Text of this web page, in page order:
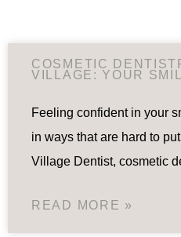
COSMETIC
VILLAGE: YOUR
Feeling confident in your
in ways that are hard to
Village Dentist, cosmetic
READ MORE »